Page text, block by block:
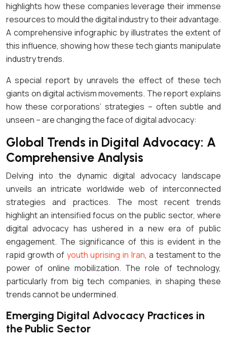
highlights how these companies leverage their immense
resources to mould the digital industry to their advantage.
A comprehensive infographic by illustrates the extent of
this influence, showing how these tech giants manipulate
industry trends.
A special report by unravels the effect of these tech
giants on digital activism movements. The report explains
how these corporations’ strategies – often subtle and
unseen – are changing the face of digital advocacy:
Global Trends in Digital Advocacy: A
Comprehensive Analysis
Delving into the dynamic digital advocacy landscape
unveils an intricate worldwide web of interconnected
strategies and practices. The most recent trends
highlight an intensified focus on the public sector, where
digital advocacy has ushered in a new era of public
engagement. The significance of this is evident in the
rapid growth of youth uprising in Iran, a testament to the
power of online mobilization. The role of technology,
particularly from big tech companies, in shaping these
trends cannot be undermined.
Emerging Digital Advocacy Practices in
the Public Sector